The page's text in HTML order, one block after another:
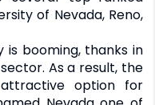
of Nevada, Reno,
is booming, thanks in
As a result, the
option for